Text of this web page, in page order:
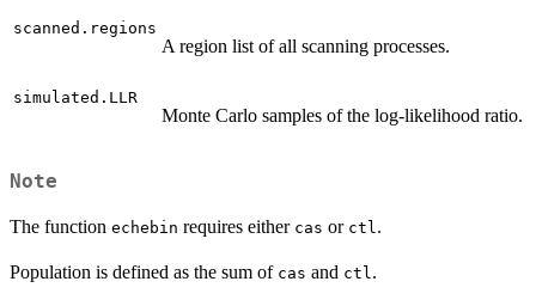
scanned.regions
A region list of all scanning processes.
simulated.LLR
Monte Carlo samples of the log-likelihood ratio.
Note
The function echebin requires either cas or ctl.
Population is defined as the sum of cas and ctl.